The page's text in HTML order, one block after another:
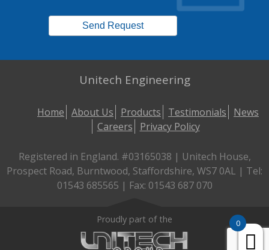
Unitech Engineering
Home About Us Products Testimonials
News
Careers
Privacy Policy
Registered in England. #03165038 | Unitech House,
Prospect Road, Burntwood, Staffordshire, WS7 0AL | Tel:
01543 685565 | Fax: 01543 687 070
Proudly part of the 0